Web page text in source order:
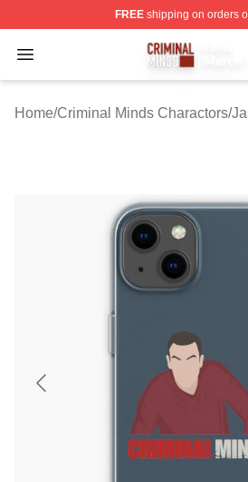
FREEshipping on orders
Open menu
Criminal Minds Store - Official
Home/Criminal Minds Charactors/